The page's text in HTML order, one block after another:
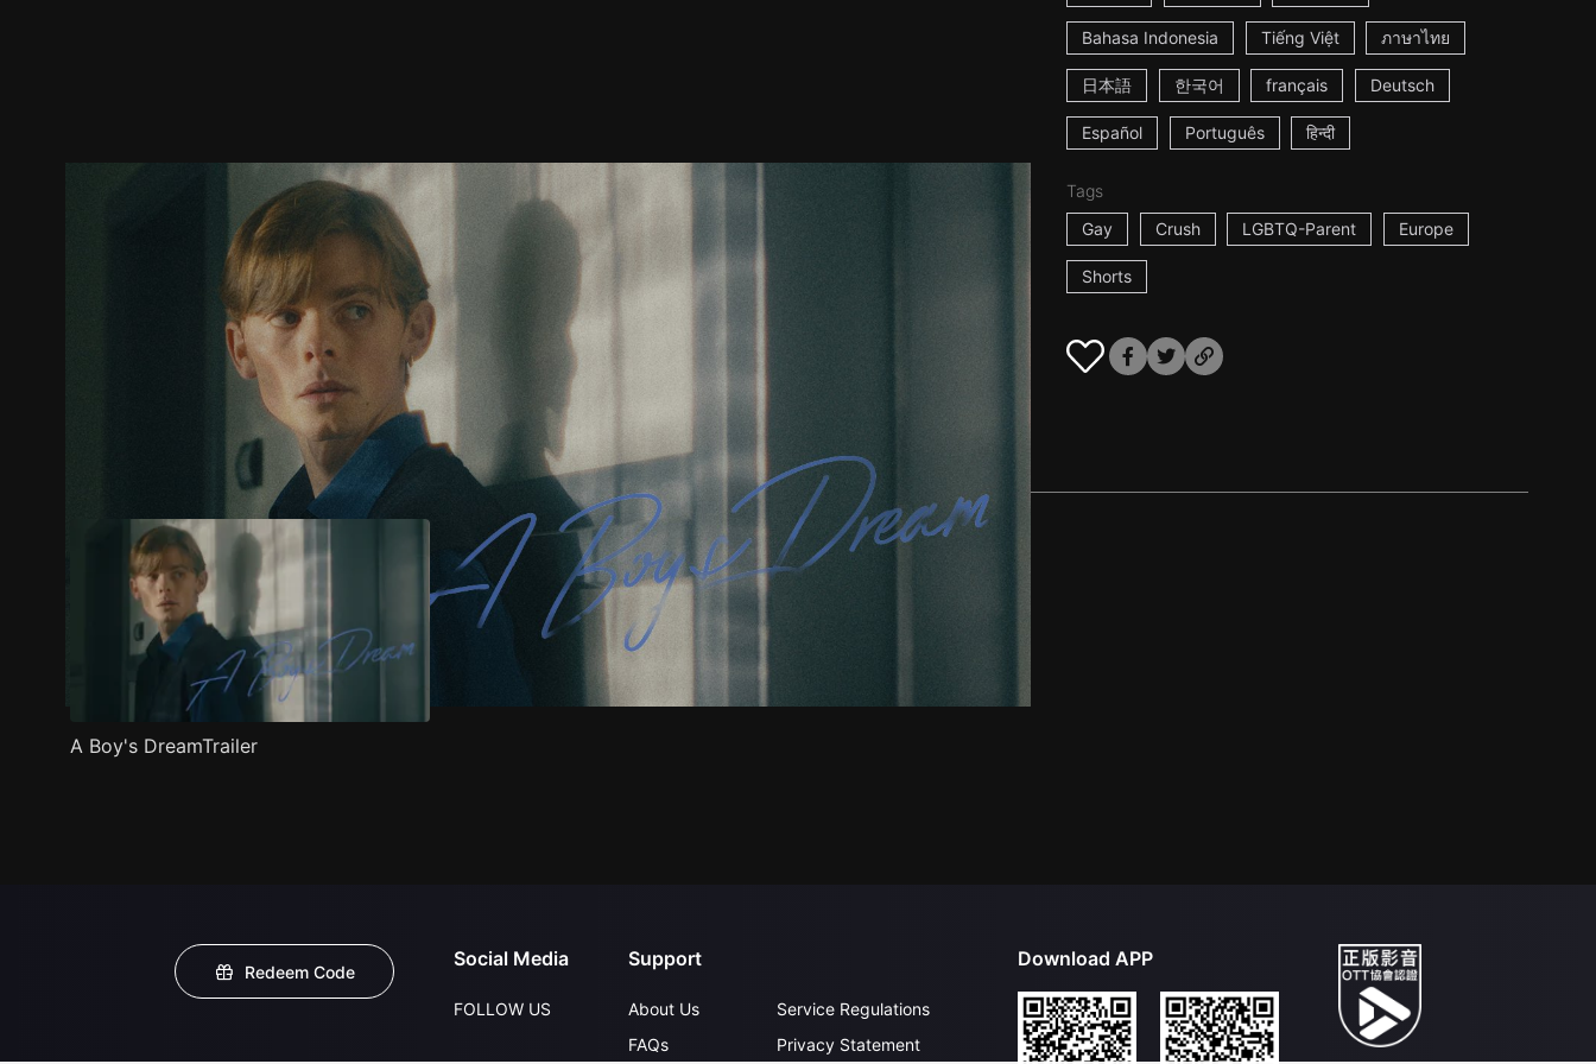
Bahasa Indonesia Tiếng Việt ภาษาไทย
日本語 한국어 français Deutsch
Español Português हिन्दी
Tags
Gay
Crush LGBTQ-Parent Europe
Shorts
Recommended Title Info
A Boy's DreamTrailer
Redeem Code
Social Media
FOLLOW US
Support
About Us
FAQs
Service Regulations
Privacy Statement
Download APP